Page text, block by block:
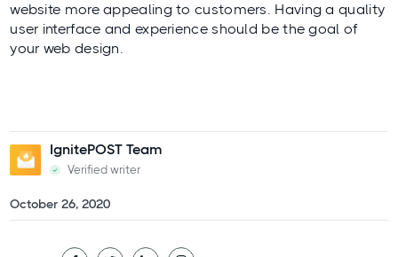
website more appealing to customers. Having a quality
user interface and experience should be the goal of
your web design.
IgnitePOST Team
Verified writer
October 26, 2020